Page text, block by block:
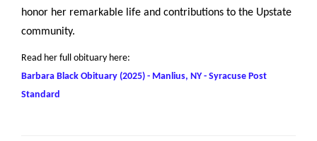
honor her remarkable life and contributions to the Upstate
community.
Read her full obituary here:
Barbara Black Obituary (2025) - Manlius, NY - Syracuse Post
Standard